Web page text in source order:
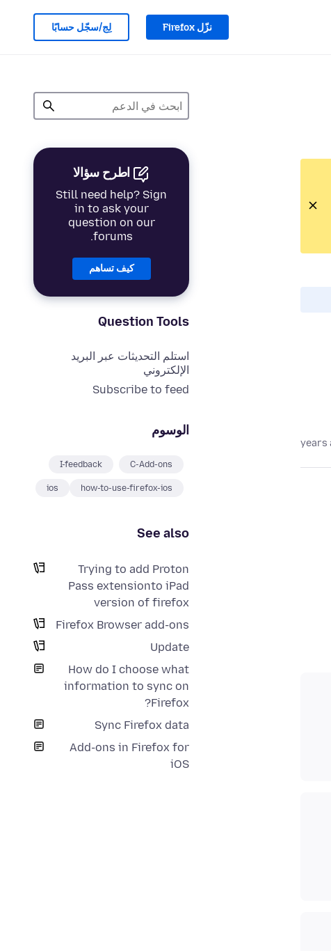
نزّل Firefox لِج/سجّل حسابًا
اطرح سؤالا
Still need help? Sign
in to ask your
question on our
forums.
كيف تساهم
Question Tools
استلم التحديثات عبر البريد
الإلكتروني
Subscribe to feed
الوسوم
C-Add-ons
I-feedback
how-to-use-firefox-ios
ios
See also
Trying to add Proton
Pass extensionto iPad
version of firefox
Firefox Browser add-ons
Update
How do I choose what
information to sync on
Firefox?
Sync Firefox data
Add-ons in Firefox for
iOS